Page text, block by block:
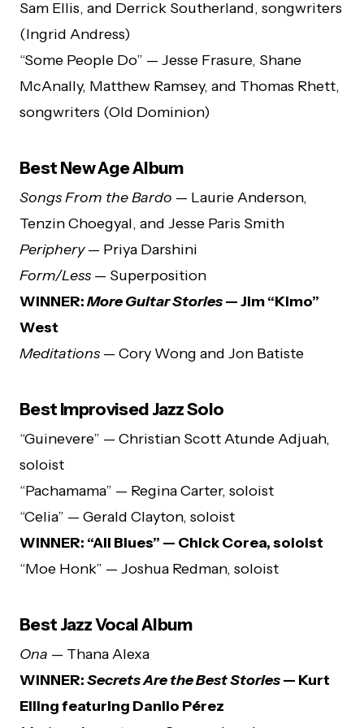
Sam Ellis, and Derrick Southerland, songwriters
(Ingrid Andress)
“Some People Do” — Jesse Frasure, Shane
McAnally, Matthew Ramsey, and Thomas Rhett,
songwriters (Old Dominion)
Best New Age Album
Songs From the Bardo — Laurie Anderson,
Tenzin Choegyal, and Jesse Paris Smith
Periphery— Priya Darshini
Form/Less — Superposition
WINNER:More Guitar Stories— Jim “Kimo”
West
Meditations — Cory Wong and Jon Batiste
Best Improvised Jazz Solo
“Guinevere” — Christian Scott Atunde Adjuah,
soloist
“Pachamama” — Regina Carter, soloist
“Celia” — Gerald Clayton, soloist
WINNER: “All Blues” — Chick Corea, soloist
“Moe Honk” — Joshua Redman, soloist
Best Jazz Vocal Album
Ona — Thana Alexa
WINNER:Secrets Are the Best Stories— Kurt
Elling featuring Danilo Pérez